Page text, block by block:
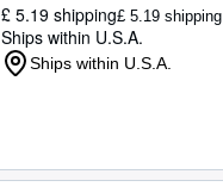
£ 5.19 shipping£ 5.19 shipping
Ships within U.S.A.
Ships within U.S.A.